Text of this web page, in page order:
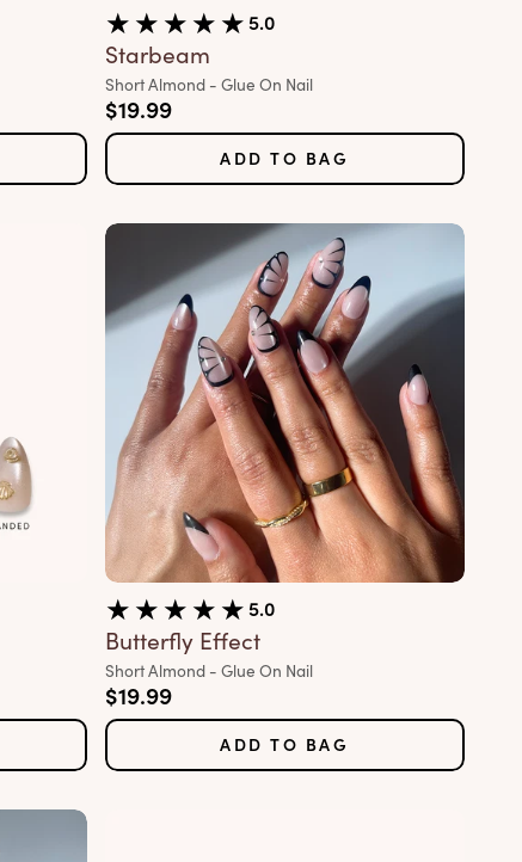
5.0
Starbeam
Variant:
Short Almond - Glue On Nail
Sale price
$19.99
ADD TO BAG
5.0
Butterfly Effect
Variant:
Short Almond - Glue On Nail
Sale price
$19.99
ADD TO BAG